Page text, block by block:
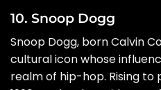
10. Snoop Dogg
Snoop Dogg, born Calvin
cultural icon whose
realm of hip-hop. Rising